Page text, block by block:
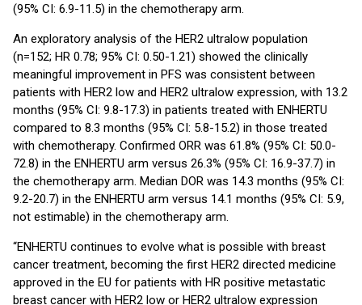
(95% CI: 6.9-11.5) in the chemotherapy arm.
An exploratory analysis of the HER2 ultralow population
(n=152; HR 0.78; 95% CI: 0.50-1.21) showed the clinically
meaningful improvement in PFS was consistent between
patients with HER2 low and HER2 ultralow expression, with 13.2
months (95% CI: 9.8-17.3) in patients treated with ENHERTU
compared to 8.3 months (95% CI: 5.8-15.2) in those treated
with chemotherapy. Confirmed ORR was 61.8% (95% CI: 50.0-
72.8) in the ENHERTU arm versus 26.3% (95% CI: 16.9-37.7) in
the chemotherapy arm. Median DOR was 14.3 months (95% CI:
9.2-20.7) in the ENHERTU arm versus 14.1 months (95% CI: 5.9,
not estimable) in the chemotherapy arm.
“ENHERTU continues to evolve what is possible with breast
cancer treatment, becoming the first HER2 directed medicine
approved in the EU for patients with HR positive metastatic
breast cancer with HER2 low or HER2 ultralow expression